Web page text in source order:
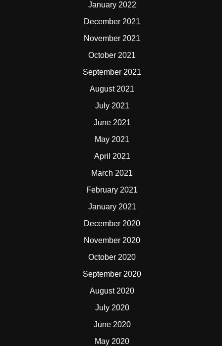
January 2022
December 2021
November 2021
October 2021
September 2021
August 2021
July 2021
June 2021
May 2021
April 2021
March 2021
February 2021
January 2021
December 2020
November 2020
October 2020
September 2020
August 2020
July 2020
June 2020
May 2020